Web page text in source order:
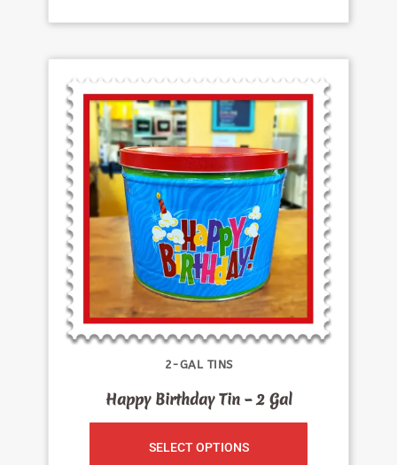
2-GAL TINS
Happy Birthday Tin – 2 Gal
SELECT OPTIONS